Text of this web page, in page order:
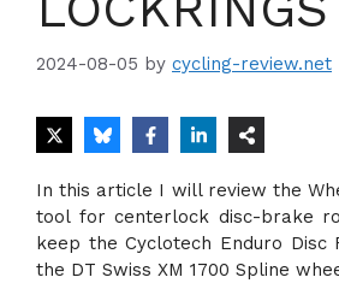
2024-08-05 by cycling-review.net
In this article I will review the
tool for centerlock disc-brake
keep the Cyclotech Enduro Disc
the DT Swiss XM 1700 Spline